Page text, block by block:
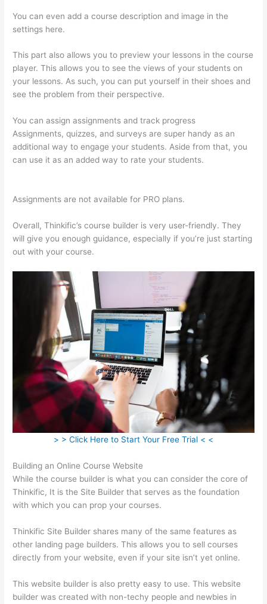
You can even add a course description and image in the
settings here.
This part also allows you to preview your lessons in the course
player. This allows you to see the views of your students on
your lessons. As such, you can put yourself in their shoes and
see the problem from their perspective.
You can assign assignments and track progress
Assignments, quizzes, and surveys are super handy as an
additional way to engage your students. Aside from that, you
can use it as an added way to rate your students.
Assignments are not available for PRO plans.
Overall, Thinkific’s course builder is very user-friendly. They
will give you enough guidance, especially if you’re just starting
out with your course.
> > Click Here to Start Your Free Trial < <
Building an Online Course Website
While the course builder is what you can consider the core of
Thinkific, It is the Site Builder that serves as the foundation
with which you can prop your courses.
Thinkific Site Builder shares many of the same features as
other landing page builders. This allows you to sell courses
directly from your website, even if your site isn’t yet online.
This website builder is also pretty easy to use. This website
builder was created with non-techy people and newbies in